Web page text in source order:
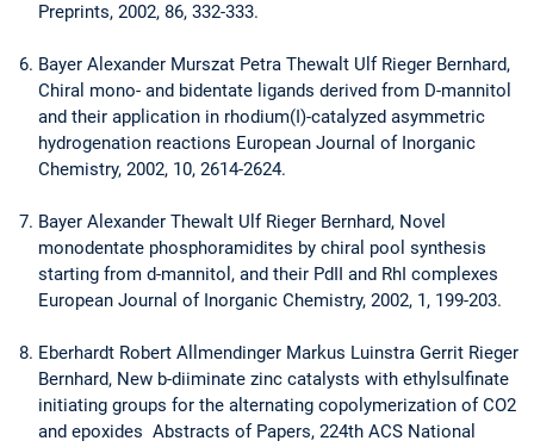
Preprints, 2002, 86, 332-333.
Bayer Alexander Murszat Petra Thewalt Ulf Rieger Bernhard,
Chiral mono- and bidentate ligands derived from D-mannitol
and their application in rhodium(I)-catalyzed asymmetric
hydrogenation reactions European Journal of Inorganic
Chemistry, 2002, 10, 2614-2624.
Bayer Alexander Thewalt Ulf Rieger Bernhard, Novel
monodentate phosphoramidites by chiral pool synthesis
starting from d-mannitol, and their PdII and RhI complexes
European Journal of Inorganic Chemistry, 2002, 1, 199-203.
Eberhardt Robert Allmendinger Markus Luinstra Gerrit Rieger
Bernhard, New b-diiminate zinc catalysts with ethylsulfinate
initiating groups for the alternating copolymerization of CO2
and epoxides Abstracts of Papers, 224th ACS National